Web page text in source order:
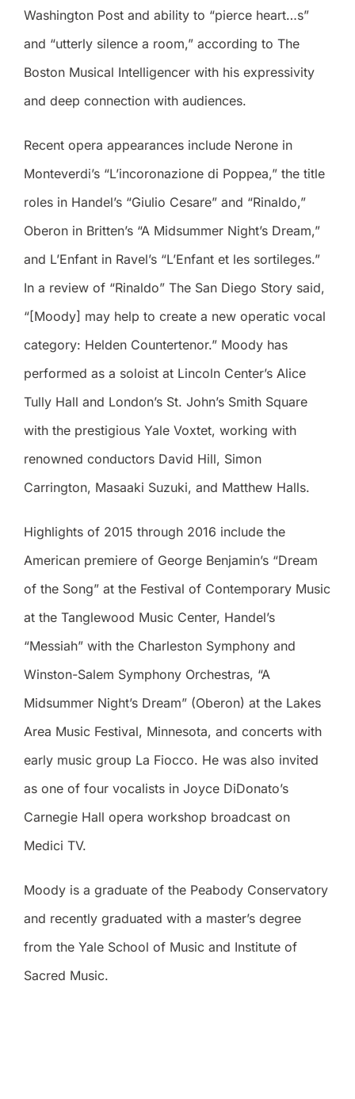
Washington Post and ability to “pierce heart…s”
and “utterly silence a room,” according to The
Boston Musical Intelligencer with his expressivity
and deep connection with audiences.
Recent opera appearances include Nerone in
Monteverdi’s “L’incoronazione di Poppea,” the title
roles in Handel’s “Giulio Cesare” and “Rinaldo,”
Oberon in Britten’s “A Midsummer Night’s Dream,”
and L’Enfant in Ravel’s “L’Enfant et les sortileges.”
In a review of “Rinaldo” The San Diego Story said,
“[Moody] may help to create a new operatic vocal
category: Helden Countertenor.” Moody has
performed as a soloist at Lincoln Center’s Alice
Tully Hall and London’s St. John’s Smith Square
with the prestigious Yale Voxtet, working with
renowned conductors David Hill, Simon
Carrington, Masaaki Suzuki, and Matthew Halls.
Highlights of 2015 through 2016 include the
American premiere of George Benjamin’s “Dream
of the Song” at the Festival of Contemporary Music
at the Tanglewood Music Center, Handel’s
“Messiah” with the Charleston Symphony and
Winston-Salem Symphony Orchestras, “A
Midsummer Night’s Dream” (Oberon) at the Lakes
Area Music Festival, Minnesota, and concerts with
early music group La Fiocco. He was also invited
as one of four vocalists in Joyce DiDonato’s
Carnegie Hall opera workshop broadcast on
Medici TV.
Moody is a graduate of the Peabody Conservatory
and recently graduated with a master’s degree
from the Yale School of Music and Institute of
Sacred Music.